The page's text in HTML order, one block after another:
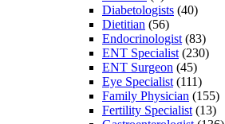
Diabetologists (40)
Dietitian (56)
Endocrinologist (83)
ENT Specialist (230)
ENT Surgeon (45)
Eye Specialist (111)
Family Physician (155)
Fertility Specialist (13)